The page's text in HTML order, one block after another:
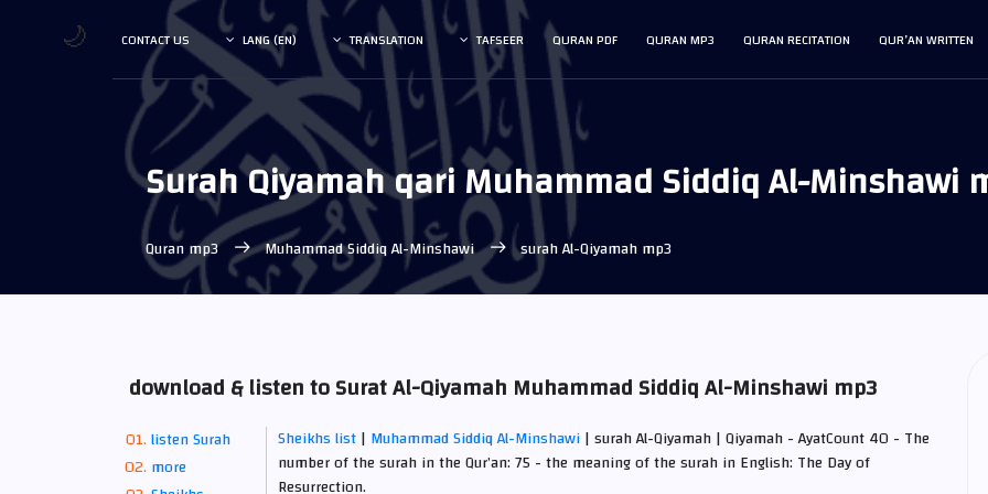
QUR’AN WRITTEN
QURAN RECITATION
QURAN MP3
QURAN PDF
TAFSEER
TRANSLATION
LANG (EN)
CONTACT US
Surah Qiyamah qari Muhammad Siddiq Al-Minshawi
Quran mp3 Muhammad Siddiq Al-Minshawi surah Al-Qiyamah mp3
download & listen to Surat Al-Qiyamah Muhammad Siddiq Al-Minshawi mp3
listen Surah
more
Sheikhs list| Muhammad Siddiq Al-Minshawi| surah Al-Qiyamah | Qiyamah - AyatCount 40 - The
number of the surah in the Qur’an: 75 - the meaning of the surah in English: The Day of
Resurrection.
🌙